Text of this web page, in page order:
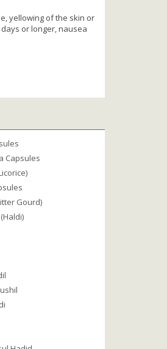
yellowing of the skin or
or longer, nausea
Capsules
Gourd)